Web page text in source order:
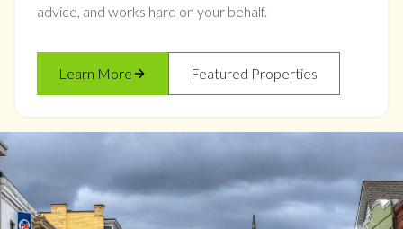
advice, and works hard on your behalf.
Learn More Featured Properties